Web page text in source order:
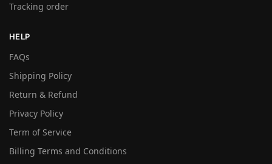
Tracking order
HELP
FAQs
Shipping Policy
Return & Refund
Privacy Policy
Term of Service
Billing Terms and Conditions